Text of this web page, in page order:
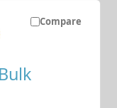
Compare
Bulk